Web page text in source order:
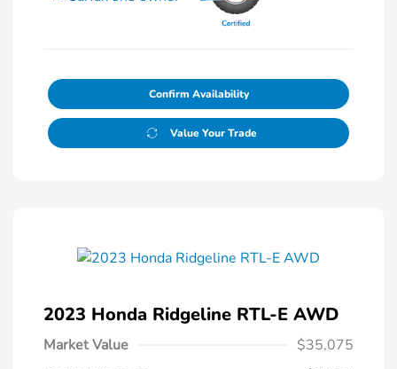
Confirm Availability
Value Your Trade
2023 Honda Ridgeline RTL-E AWD
Market Value
$35,075